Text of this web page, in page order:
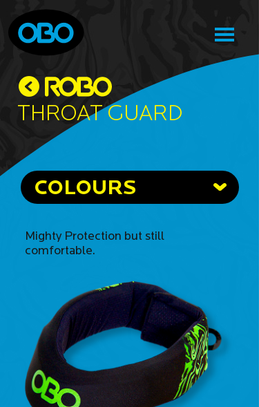
Throat Guard
COLOURS
Mighty Protection but still
comfortable.